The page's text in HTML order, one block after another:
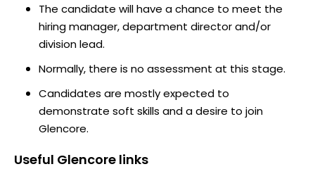
The candidate will have a chance to meet the
hiring manager, department director and/or
division lead.
Normally, there is no assessment at this stage.
Candidates are mostly expected to
demonstrate soft skills and a desire to join
Glencore.
Useful Glencore links